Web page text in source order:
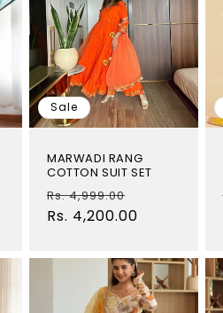
Sale
MARWADI RANG
COTTON SUIT SET
Regular
price
Rs. 4,999.00
price
Rs. 4,200.00